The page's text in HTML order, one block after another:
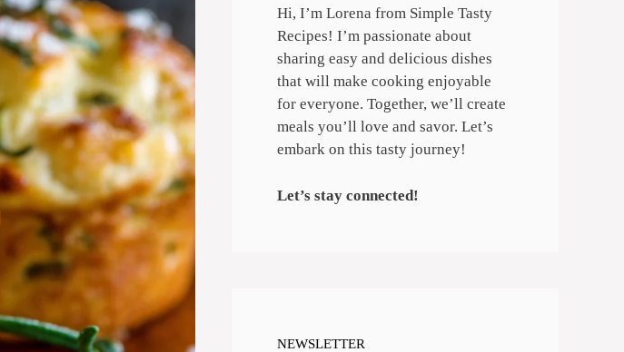
Hi, I’m Lorena from Simple Tasty
Recipes! I’m passionate about
sharing easy and delicious dishes
that will make cooking enjoyable
for everyone. Together, we’ll create
meals you’ll love and savor. Let’s
embark on this tasty journey!
Let’s stay connected!
NEWSLETTER